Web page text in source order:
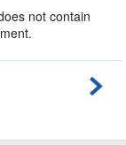
not contain